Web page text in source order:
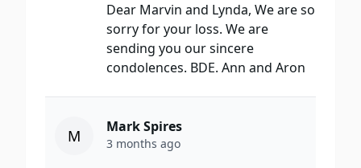
Dear Marvin and Lynda, We are so
sorry for your loss. We are
sending you our sincere
condolences. BDE. Ann and Aron
M Mark Spires
3 months ago